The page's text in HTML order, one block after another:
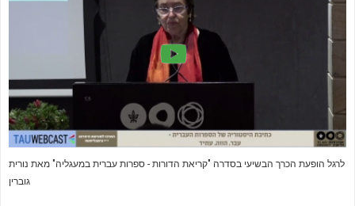
לרגל הופעת הכרך הבשיעי בסדרה "קריאת הדורות - ספרות עברית במעגליה" מאת נורית
גוברין